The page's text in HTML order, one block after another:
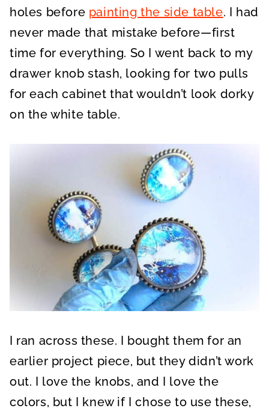
holes before painting the side table. I had
never made that mistake before—first
time for everything. So I went back to my
drawer knob stash, looking for two pulls
for each cabinet that wouldn’t look dorky
on the white table.
I ran across these. I bought them for an
earlier project piece, but they didn’t work
out. I love the knobs, and I love the
colors, but I knew if I chose to use these,